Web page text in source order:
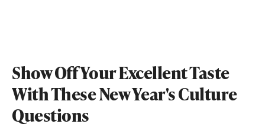
Show Off Your Excellent Taste
With These New Year's Culture
Questions